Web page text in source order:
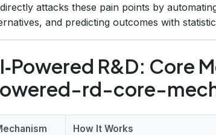
attacks these pain points by
and predicting outcomes with
R&D: Core
rd-core-
How It Works